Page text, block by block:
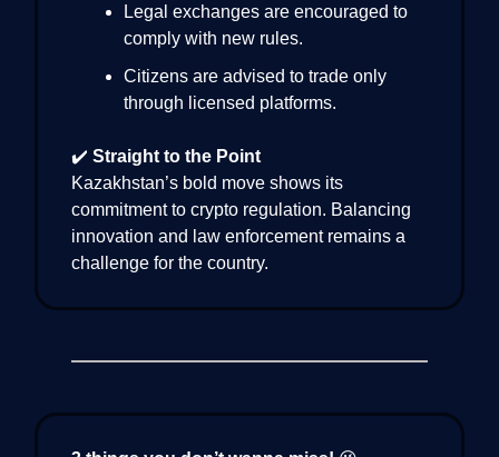
Legal exchanges are encouraged to
comply with new rules.
Citizens are advised to trade only
through licensed platforms.
✔️ Straight to the Point
Kazakhstan’s bold move shows its
commitment to crypto regulation. Balancing
innovation and law enforcement remains a
challenge for the country.